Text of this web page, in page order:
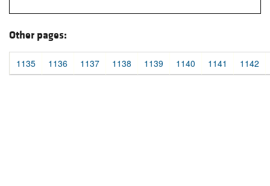
Other pages:
1135 1136 1137 1138 1139 1140 1141 1142